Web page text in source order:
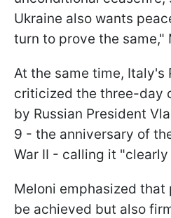
Ukraine also wants
turn to prove the same,"
At the same time, Italy's
criticized the three-day
by Russian President
9 - the anniversary of
War II - calling it
Meloni emphasized that
be achieved but also